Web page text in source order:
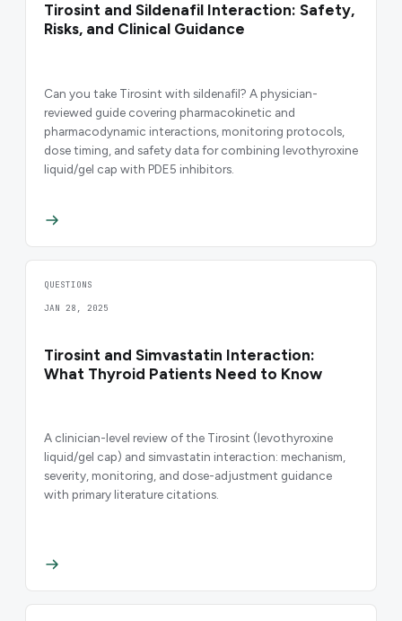
Tirosint and Sildenafil Interaction: Safety,
Risks, and Clinical Guidance
Can you take Tirosint with sildenafil? A physician-
reviewed guide covering pharmacokinetic and
pharmacodynamic interactions, monitoring protocols,
dose timing, and safety data for combining levothyroxine
liquid/gel cap with PDE5 inhibitors.
QUESTIONS
JAN 28, 2025
Tirosint and Simvastatin Interaction:
What Thyroid Patients Need to Know
A clinician-level review of the Tirosint (levothyroxine
liquid/gel cap) and simvastatin interaction: mechanism,
severity, monitoring, and dose-adjustment guidance
with primary literature citations.